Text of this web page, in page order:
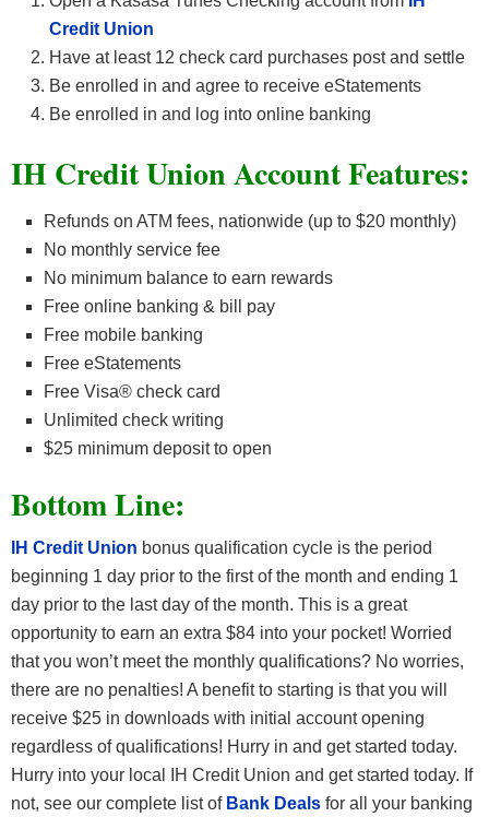
Credit Union
Have at least 12 check card purchases post and settle
Be enrolled in and agree to receive eStatements
Be enrolled in and log into online banking
IH Credit Union AccountFeatures:
Refunds on ATM fees, nationwide (up to $20 monthly)
No monthly service fee
No minimum balance to earn rewards
Free online banking & bill pay
Free mobile banking
Free eStatements
Free Visa® check card
Unlimited check writing
$25 minimum deposit to open
Bottom Line:
IH Credit Union bonus qualification cycle is the period
beginning 1 day prior to the first of the month and ending 1
day prior to the last day of the month. This is a great
opportunity to earn an extra $84 into your pocket! Worried
that you won’t meet the monthly qualifications? No worries,
there are no penalties! A benefit to starting is that you will
receive $25 in downloads with initial account opening
regardless of qualifications! Hurry in and get started today.
Hurry into your local IH Credit Union and get started today. If
not, see our complete list of Bank Deals for all your banking